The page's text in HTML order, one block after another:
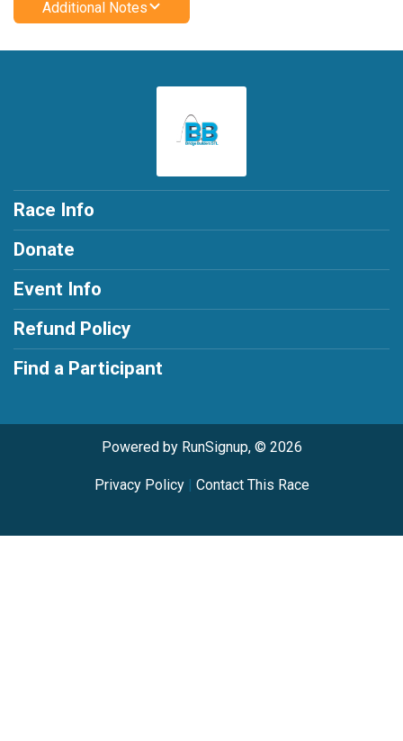
Additional Notes
Race Info
Donate
Event Info
Refund Policy
Find a Participant
Powered by RunSignup, © 2026
Privacy Policy| Contact This Race